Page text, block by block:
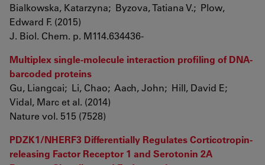
Bialkowska, Katarzyna; Byzova, Tatiana V.; Plow,
Edward F. (2015)
J. Biol. Chem. p. M114.634436-
Multiplex single-molecule interaction profiling of DNA-
barcoded proteins
Gu, Liangcai; Li, Chao; Aach, John; Hill, David E;
Vidal, Marc et al. (2014)
Nature vol. 515 (7528)
PDZK1/NHERF3 Differentially Regulates Corticotropin-
releasing Factor Receptor 1 and Serotonin 2A